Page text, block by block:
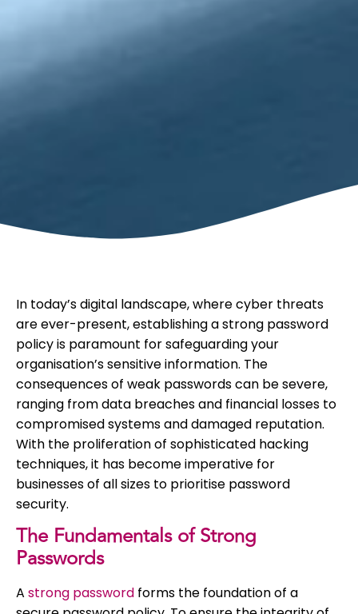
In today’s digital landscape, where cyber threats
are ever-present, establishing a strong password
policy is paramount for safeguarding your
organisation’s sensitive information. The
consequences of weak passwords can be severe,
ranging from data breaches and financial losses to
compromised systems and damaged reputation.
With the proliferation of sophisticated hacking
techniques, it has become imperative for
businesses of all sizes to prioritise password
security.
The Fundamentals of Strong
Passwords
A strong password forms the foundation of a